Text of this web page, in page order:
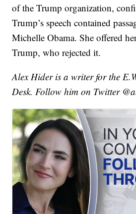
of the Trump organization,
Trump’s speech contained
Michelle Obama. She offered
Trump, who rejected it.
Alex Hider is a writer for the
Desk. Follow him on Twitter